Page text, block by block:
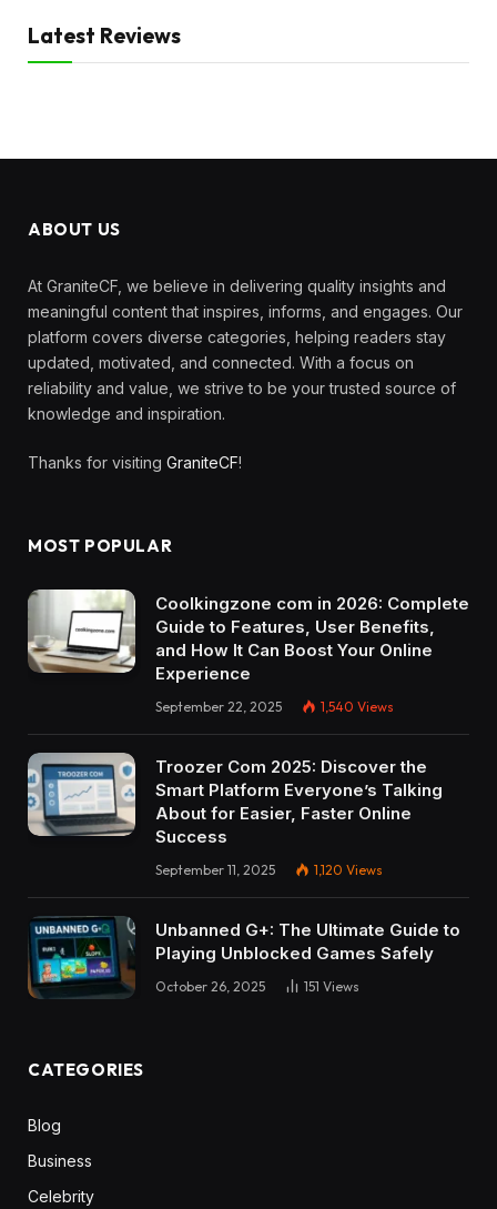
Latest Reviews
ABOUT US
At GraniteCF, we believe in delivering quality insights and
meaningful content that inspires, informs, and engages. Our
platform covers diverse categories, helping readers stay
updated, motivated, and connected. With a focus on
reliability and value, we strive to be your trusted source of
knowledge and inspiration.
Thanks for visiting GraniteCF!
MOST POPULAR
Coolkingzone com in 2026: Complete
Guide to Features, User Benefits,
and How It Can Boost Your Online
Experience
September 22, 2025 1,540 Views
Troozer Com 2025: Discover the
Smart Platform Everyone’s Talking
About for Easier, Faster Online
Success
September 11, 2025 1,120 Views
Unbanned G+: The Ultimate Guide to
Playing Unblocked Games Safely
October 26, 2025 151 Views
CATEGORIES
Blog
Business
Celebrity